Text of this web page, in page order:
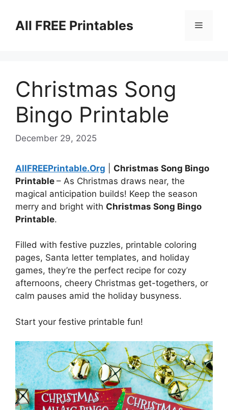
contentAll FREE Printables Menu
Christmas Song
Bingo Printable
December 29, 2025
AllFREEPrintable.Org
Christmas Song Bingo
Printable – As Christmas draws near, the
magical anticipation builds! Keep the season
merry and bright with Christmas Song Bingo
Printable.
Filled with festive puzzles, printable coloring
pages, Santa letter templates, and holiday
games, they’re the perfect recipe for cozy
afternoons, cheery Christmas get-togethers, or
calm pauses amid the holiday busyness.
Start your festive printable fun!